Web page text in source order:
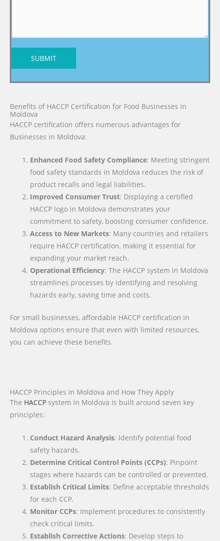
SUBMIT
Benefits of HACCP Certification for Food Businesses in
Moldova
HACCP certification offers numerous advantages for
Businesses in Moldova:
Enhanced Food Safety Compliance: Meeting stringent
food safety standards in Moldova reduces the risk of
product recalls and legal liabilities.
Improved Consumer Trust: Displaying a certified
HACCP logo in Moldova demonstrates your
commitment to safety, boosting consumer confidence.
Access to New Markets: Many countries and retailers
require HACCP certification, making it essential for
expanding your market reach.
Operational Efficiency: The HACCP system in Moldova
streamlines processes by identifying and resolving
hazards early, saving time and costs.
For small businesses, affordable HACCP certification in
Moldova options ensure that even with limited resources,
you can achieve these benefits.
HACCP Principles in Moldova and How They Apply
The HACCP system in Moldova is built around seven key
principles:
Conduct Hazard Analysis: Identify potential food
safety hazards.
Determine Critical Control Points (CCPs): Pinpoint
stages where hazards can be controlled or prevented.
Establish Critical Limits: Define acceptable thresholds
for each CCP.
Monitor CCPs: Implement procedures to consistently
check critical limits.
Establish Corrective Actions: Develop steps to